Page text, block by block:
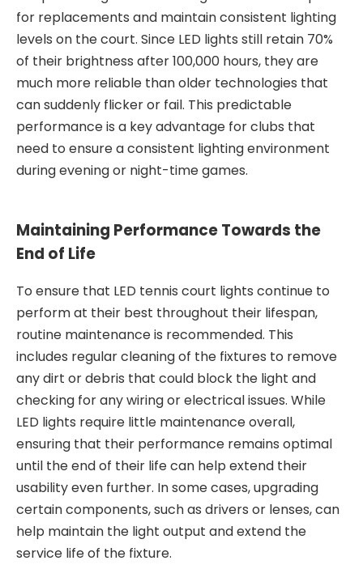
for replacements and maintain consistent lighting
levels on the court. Since LED lights still retain 70%
of their brightness after 100,000 hours, they are
much more reliable than older technologies that
can suddenly flicker or fail. This predictable
performance is a key advantage for clubs that
need to ensure a consistent lighting environment
during evening or night-time games.
Maintaining Performance Towards the
End of Life
To ensure that LED tennis court lights continue to
perform at their best throughout their lifespan,
routine maintenance is recommended. This
includes regular cleaning of the fixtures to remove
any dirt or debris that could block the light and
checking for any wiring or electrical issues. While
LED lights require little maintenance overall,
ensuring that their performance remains optimal
until the end of their life can help extend their
usability even further. In some cases, upgrading
certain components, such as drivers or lenses, can
help maintain the light output and extend the
service life of the fixture.